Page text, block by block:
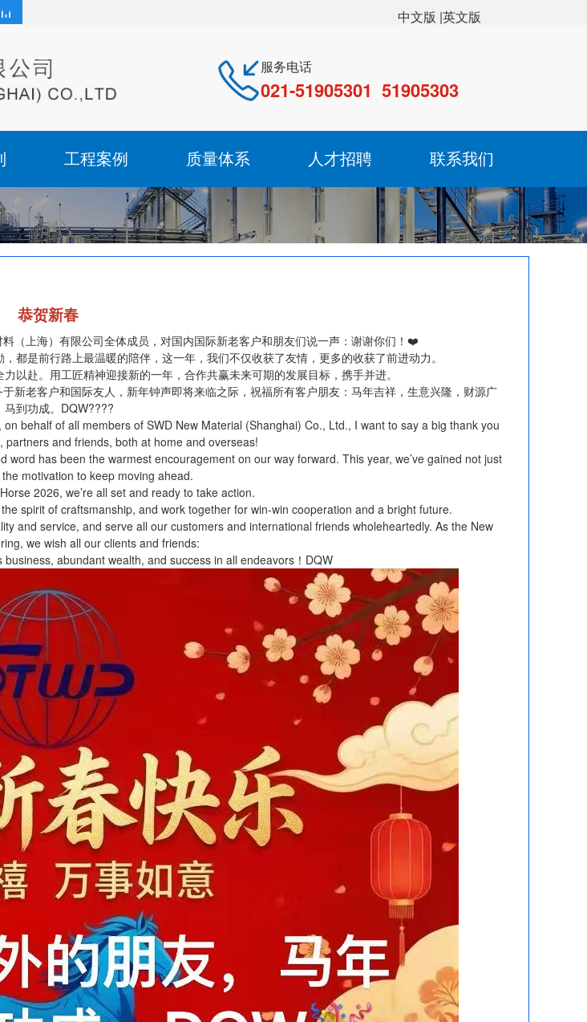
中文版 |英文版
服务电话
021-51905301 51905303
工程案例 质量体系 人才招聘 联系我们
恭贺新春
（上海）有限公司全体成员，对国内国际新老客户和朋友们说一声：谢谢你们！❤️
都是前行路上最温暖的陪伴，这一年，我们不仅收获了友情，更多的收获了前进动力。
以赴。用工匠精神迎接新的一年，合作共赢未来可期的发展目标，携手并进。
新老客户和国际友人，新年钟声即将来临之际，祝福所有客户朋友：马年吉祥，生意兴隆，财源广
马到功成。DQW????
behalf of all members of SWD New Material (Shanghai) Co., Ltd., I want to say a big thank you
and friends, both at home and overseas!
has been the warmest encouragement on our way forward. This year, we’ve gained not just
motivation to keep moving ahead.
2026, we’re all set and ready to take action.
spirit of craftsmanship, and work together for win-win cooperation and a bright future.
and service, and serve all our customers and international friends wholeheartedly. As the New
we wish all our clients and friends:
abundant wealth, and success in all endeavors！DQW